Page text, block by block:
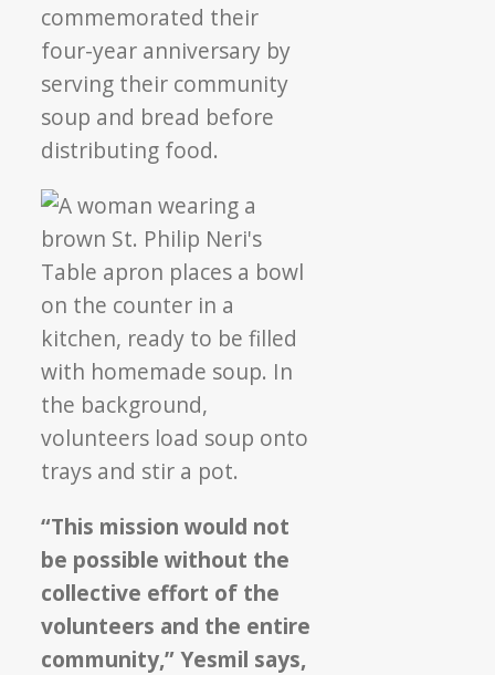
commemorated their
four-year anniversary by
serving their community
soup and bread before
distributing food.
“This mission would not
be possible without the
collective effort of the
volunteers and the entire
community,” Yesmil says,